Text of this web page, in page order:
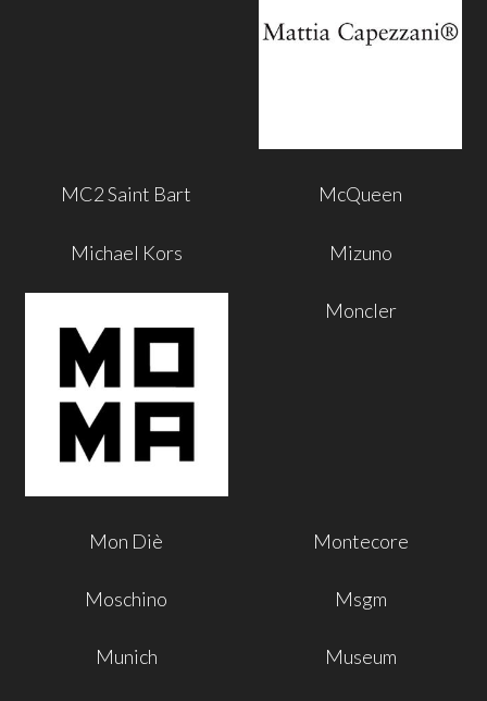
MC2 Saint Bart McQueen
Michael Kors Mizuno
Moncler
Mon Diè Montecore
Moschino Msgm
Munich Museum